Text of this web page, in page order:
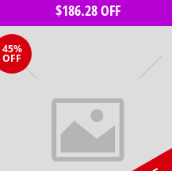
$186.28 OFF
45%
OFF